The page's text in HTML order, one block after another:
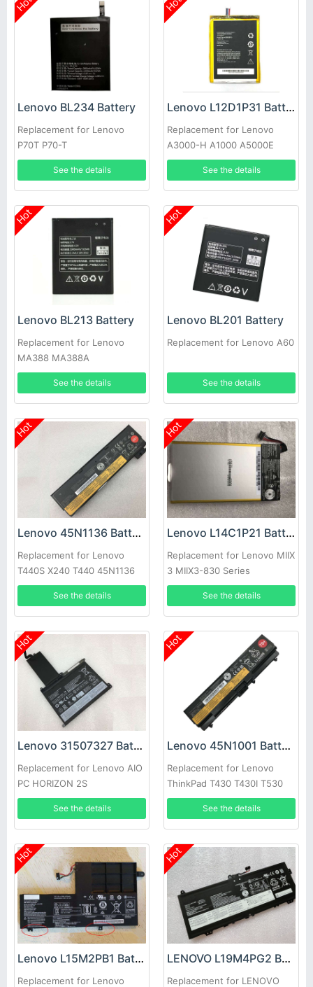
Lenovo BL234 Battery
Replacement for Lenovo
P70T P70-T
See the details
Lenovo L12D1P31 Battery
Replacement for Lenovo
A3000-H A1000 A5000E
A3300 A1010-T
See the details
Hot
Lenovo BL213 Battery
Replacement for Lenovo
MA388 MA388A
See the details
Hot
Lenovo BL201 Battery
Replacement for Lenovo A60
See the details
Hot
Lenovo 45N1136 Battery
Replacement for Lenovo
T440S X240 T440 45N1136
45N1137 0C52862 45N1135
See the details
Hot
Lenovo L14C1P21 Battery
Replacement for Lenovo MIIX
3 MIIX3-830 Series
See the details
Hot
Lenovo 31507327 Battery
Replacement for Lenovo AIO
PC HORIZON 2S
See the details
Hot
Lenovo 45N1001 Battery
Replacement for Lenovo
ThinkPad T430 T430I T530
T530i W530 L430 L530
See the details
Hot
Lenovo L15M2PB1 Battery
Replacement for Lenovo
Hot
LENOVO L19M4PG2 Battery
Replacement for LENOVO